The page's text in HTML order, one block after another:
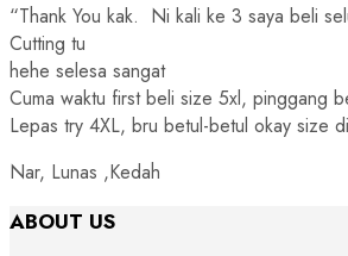
“Thank You kak. Ni kali ke 3 saya beli
Cutting tu
hehe selesa sangat
Cuma waktu first beli size 5xl, pinggang
Lepas try 4XL, bru betul-betul okay size
Nar, Lunas ,Kedah
ABOUT US